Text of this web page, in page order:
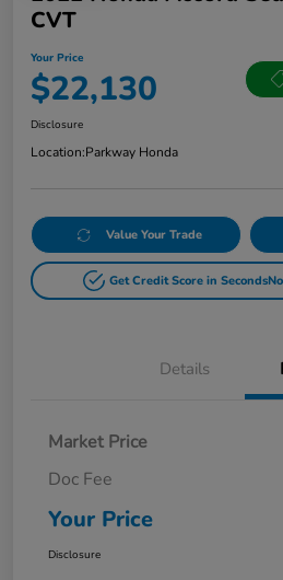
CVT
Your Price
$22,130
Disclosure
Location:Parkway Honda
Value Your Trade
Get Credit Score in Seconds
Details
Market Price
Doc Fee
Your Price
Disclosure